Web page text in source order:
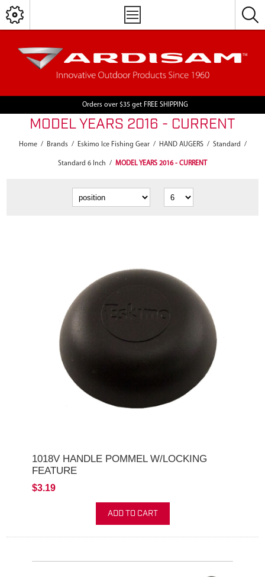
Orders over $35 get FREE SHIPPING
MODEL YEARS 2016 - CURRENT
Home / Brands / Eskimo Ice Fishing Gear / HAND AUGERS / Standard /
Standard 6 Inch / MODEL YEARS 2016 - CURRENT
1018V HANDLE POMMEL W/LOCKING
FEATURE
$3.19
ADD TO CART